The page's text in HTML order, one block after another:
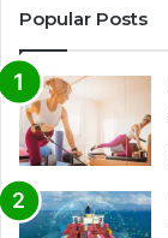
Popular Posts